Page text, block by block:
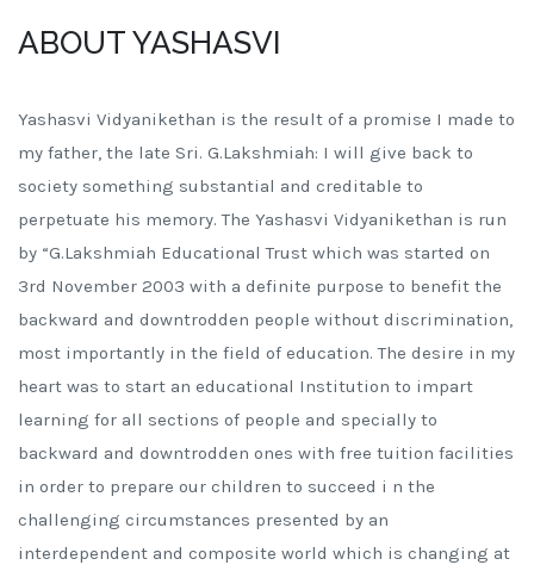
ABOUT YASHASVI
Yashasvi Vidyanikethan is the result of a promise I made to
my father, the late Sri. G.Lakshmiah: I will give back to
society something substantial and creditable to
perpetuate his memory. The Yashasvi Vidyanikethan is run
by “G.Lakshmiah Educational Trust which was started on
3rd November 2003 with a definite purpose to benefit the
backward and downtrodden people without discrimination,
most importantly in the field of education. The desire in my
heart was to start an educational Institution to impart
learning for all sections of people and specially to
backward and downtrodden ones with free tuition facilities
in order to prepare our children to succeed i n the
challenging circumstances presented by an
interdependent and composite world which is changing at